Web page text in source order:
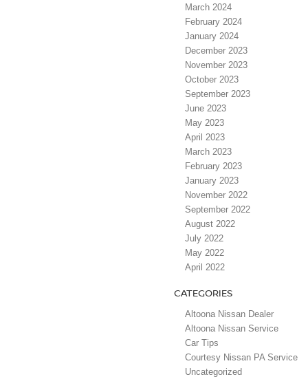
March 2024
February 2024
January 2024
December 2023
November 2023
October 2023
September 2023
June 2023
May 2023
April 2023
March 2023
February 2023
January 2023
November 2022
September 2022
August 2022
July 2022
May 2022
April 2022
CATEGORIES
Altoona Nissan Dealer
Altoona Nissan Service
Car Tips
Courtesy Nissan PA Service
Uncategorized